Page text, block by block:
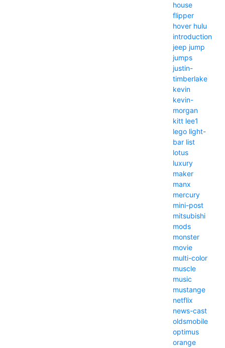
house
flipper
hover hulu
introduction
jeep jump
jumps
justin-
timberlake
kevin
kevin-
morgan
kitt lee1
lego light-
bar list
lotus
luxury
maker
manx
mercury
mini-post
mitsubishi
mods
monster
movie
multi-color
muscle
music
mustange
netflix
news-cast
oldsmobile
optimus
orange